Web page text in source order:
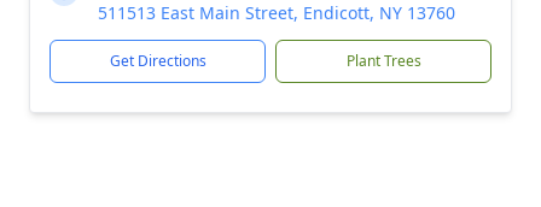
511513 East Main Street, Endicott, NY 13760
Get Directions Plant Trees